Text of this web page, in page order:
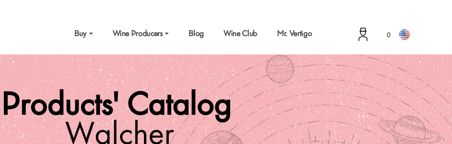
Buy Wine Producers Blog Wine Club Mr. Vertigo 0
Products' Catalog
Walcher